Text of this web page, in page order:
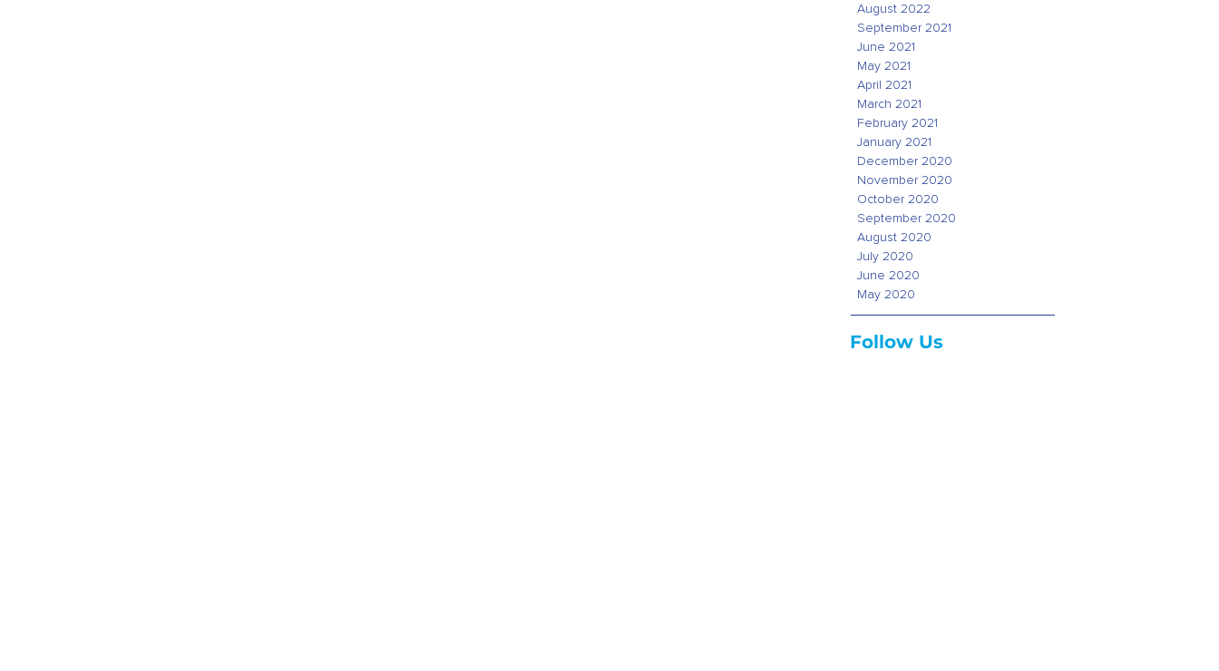
August 2022
September 2021
June 2021
May 2021
April 2021
March 2021
February 2021
January 2021
December 2020
November 2020
October 2020
September 2020
August 2020
July 2020
June 2020
May 2020
Follow Us